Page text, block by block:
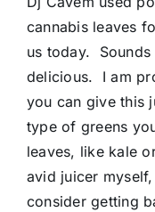
cannabis leaves
us today. Sounds
delicious. I am
you can give this
type of greens
leaves, like kale
avid juicer
consider getting